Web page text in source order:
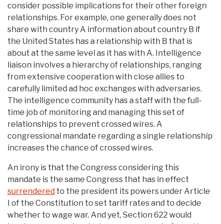
consider possible implications for their other foreign
relationships. For example, one generally does not
share with country A information about country B if
the United States has a relationship with B that is
about at the same level as it has with A. Intelligence
liaison involves a hierarchy of relationships, ranging
from extensive cooperation with close allies to
carefully limited ad hoc exchanges with adversaries.
The intelligence community has a staff with the full-
time job of monitoring and managing this set of
relationships to prevent crossed wires. A
congressional mandate regarding a single relationship
increases the chance of crossed wires.
An irony is that the Congress considering this
mandate is the same Congress that has in effect
surrendered to the president its powers under Article
I of the Constitution to set tariff rates and to decide
whether to wage war. And yet, Section 622 would